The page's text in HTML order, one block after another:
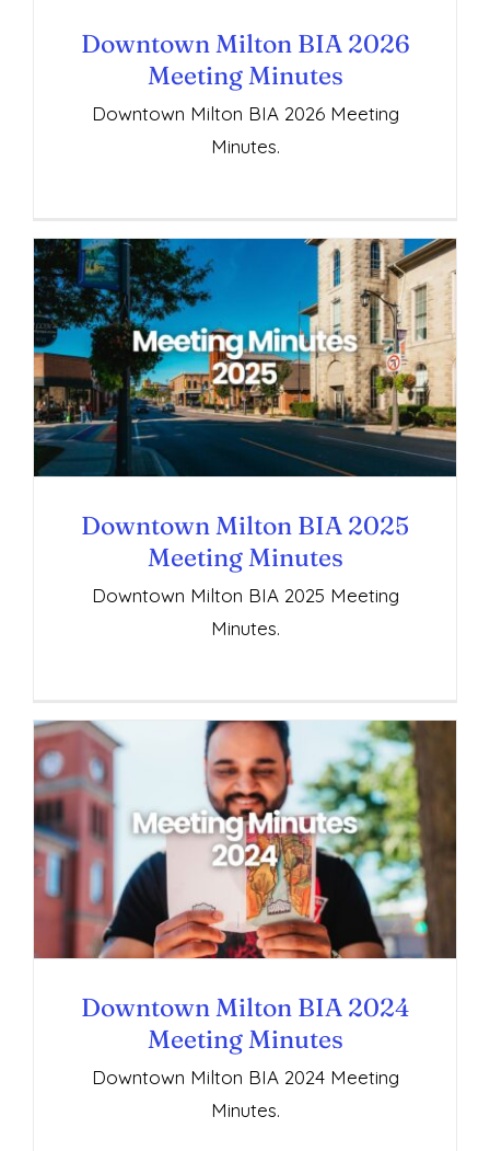
Downtown Milton BIA 2026
Meeting Minutes
Downtown Milton BIA 2026 Meeting
Minutes.
Downtown Milton BIA 2025 Meeting
Minutes
Downtown Milton BIA 2025
Meeting Minutes
Downtown Milton BIA 2025 Meeting
Minutes.
Downtown Milton BIA 2024 Meeting
Minutes
Downtown Milton BIA 2024
Meeting Minutes
Downtown Milton BIA 2024 Meeting
Minutes.